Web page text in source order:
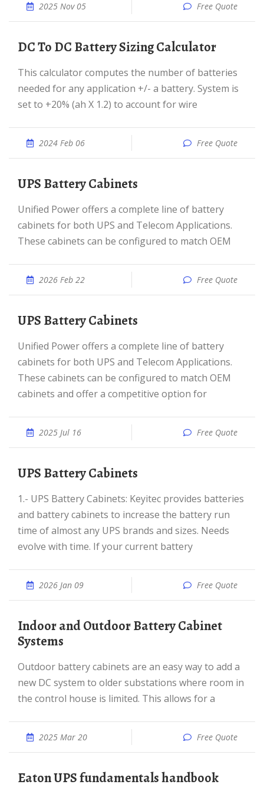
2025 Nov 05 Free Quote
DC To DC Battery Sizing Calculator
This calculator computes the number of batteries
needed for any application +/- a battery. System is
set to +20% (ah X 1.2) to account for wire
2024 Feb 06 Free Quote
UPS Battery Cabinets
Unified Power offers a complete line of battery
cabinets for both UPS and Telecom Applications.
These cabinets can be configured to match OEM
2026 Feb 22 Free Quote
UPS Battery Cabinets
Unified Power offers a complete line of battery
cabinets for both UPS and Telecom Applications.
These cabinets can be configured to match OEM
cabinets and offer a competitive option for
2025 Jul 16 Free Quote
UPS Battery Cabinets
1.- UPS Battery Cabinets: Keyitec provides batteries
and battery cabinets to increase the battery run
time of almost any UPS brands and sizes. Needs
evolve with time. If your current battery
2026 Jan 09 Free Quote
Indoor and Outdoor Battery Cabinet
Systems
Outdoor battery cabinets are an easy way to add a
new DC system to older substations where room in
the control house is limited. This allows for a
2025 Mar 20 Free Quote
Eaton UPS fundamentals handbook